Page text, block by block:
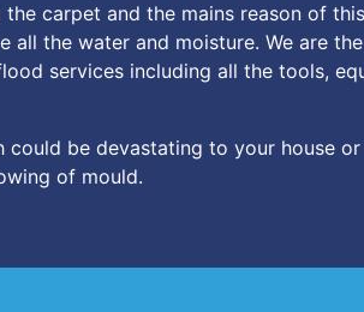
carpet and the mains reason of
the water and moisture. We are
services including all the tools,
be devastating to your house
of mould.